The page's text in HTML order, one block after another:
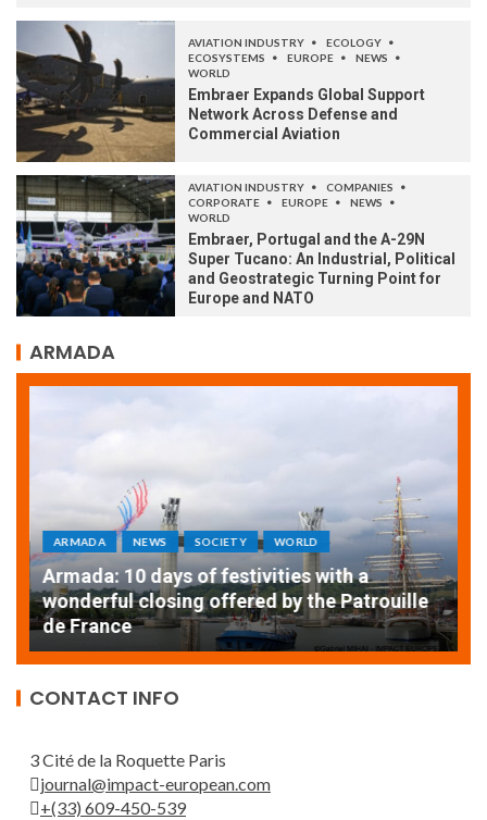
AVIATION INDUSTRY
ECOLOGY
ECOSYSTEMS
EUROPE
NEWS
WORLD
Embraer Expands Global Support
Network Across Defense and
Commercial Aviation
AVIATION INDUSTRY
COMPANIES
CORPORATE
EUROPE
NEWS
WORLD
Embraer, Portugal and the A-29N
Super Tucano: An Industrial, Political
and Geostrategic Turning Point for
Europe and NATO
ARMADA
ARMADA NEWS SOCIETY WORLD
Armada: 10 days of festivities with a
wonderful closing offered by the Patrouille
de France
CONTACT INFO
3 Cité de la Roquette Paris
journal@impact-european.com
+(33) 609-450-539